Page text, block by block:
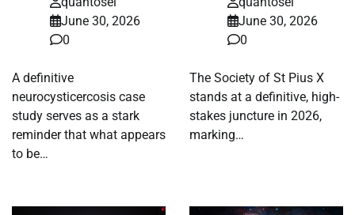
June 30, 2026
0
A definitive
neurocysticercosis case
study serves as a stark
reminder that what appears
to be…
June 30, 2026
0
The Society of St Pius X
stands at a definitive, high-
stakes juncture in 2026,
marking…